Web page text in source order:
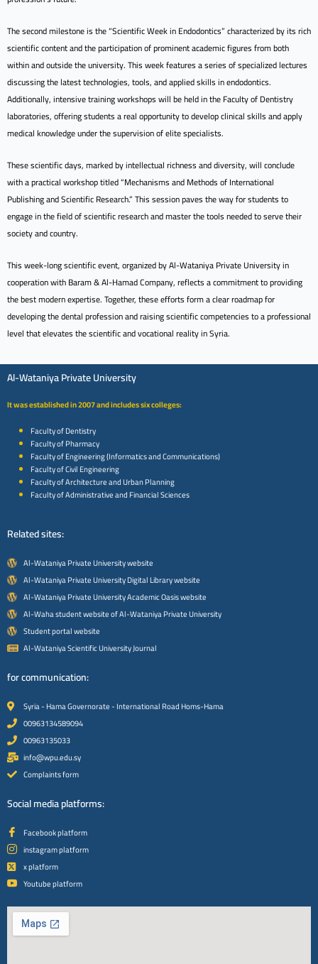
The second milestone is the “Scientific Week in Endodontics” characterized by its rich
scientific content and the participation of prominent academic figures from both
within and outside the university. This week features a series of specialized lectures
discussing the latest technologies, tools, and applied skills in endodontics.
Additionally, intensive training workshops will be held in the Faculty of Dentistry
laboratories, offering students a real opportunity to develop clinical skills and apply
medical knowledge under the supervision of elite specialists.
These scientific days, marked by intellectual richness and diversity, will conclude
with a practical workshop titled “Mechanisms and Methods of International
Publishing and Scientific Research.” This session paves the way for students to
engage in the field of scientific research and master the tools needed to serve their
society and country.
This week-long scientific event, organized by Al-Wataniya Private University in
cooperation with Baram & Al-Hamad Company, reflects a commitment to providing
the best modern expertise. Together, these efforts form a clear roadmap for
developing the dental profession and raising scientific competencies to a professional
level that elevates the scientific and vocational reality in Syria.
Al-Wataniya Private University
It was established in 2007 and includes six colleges:
Faculty of Dentistry
Faculty of Pharmacy
Faculty of Engineering (Informatics and Communications)
Faculty of Civil Engineering
Faculty of Architecture and Urban Planning
Faculty of Administrative and Financial Sciences
Related sites:
Al-Wataniya Private University website
Al-Wataniya Private University Digital Library website
Al-Wataniya Private University Academic Oasis website
Al-Waha student website of Al-Wataniya Private University
Student portal website
Al-Wataniya Scientific University Journal
for communication:
Syria - Hama Governorate - International Road Homs-Hama
00963134589094
00963135033
info@wpu.edu.sy
Complaints form
Social media platforms:
Facebook platform
instagram platform
x platform
Youtube platform